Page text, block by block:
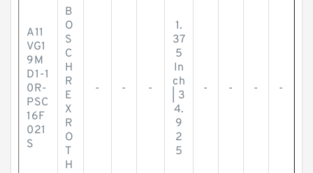
A11
VG1
9M
D1-1
0R-
PSC
16F
021
S
B
O
S
C
H
R
E
X
R
O
T
H
- - -
1.
37
5
In
ch
| 3
4.
9
2
5
- - - -